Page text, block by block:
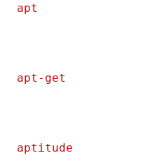
apt
apt-get
aptitude